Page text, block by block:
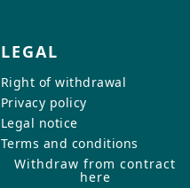
LEGAL
Right of withdrawal
Privacy policy
Legal notice
Terms and conditions
Withdraw from contract
here